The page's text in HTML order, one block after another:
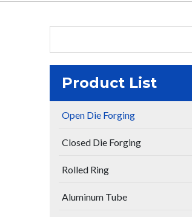
Product List
Open Die Forging
Closed Die Forging
Rolled Ring
Aluminum Tube